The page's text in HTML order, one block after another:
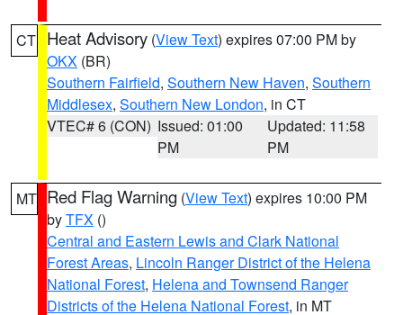
CT Heat Advisory (View Text) expires 07:00 PM by
OKX (BR)
Southern Fairfield, Southern New Haven, Southern
Middlesex, Southern New London, in CT
VTEC# 6 (CON) Issued: 01:00
PM
Updated: 11:58
PM
MT Red Flag Warning (View Text) expires 10:00 PM
byTFX ()
Central and Eastern Lewis and Clark National
Forest Areas, Lincoln Ranger District of the Helena
National Forest, Helena and Townsend Ranger
Districts of the Helena National Forest, in MT